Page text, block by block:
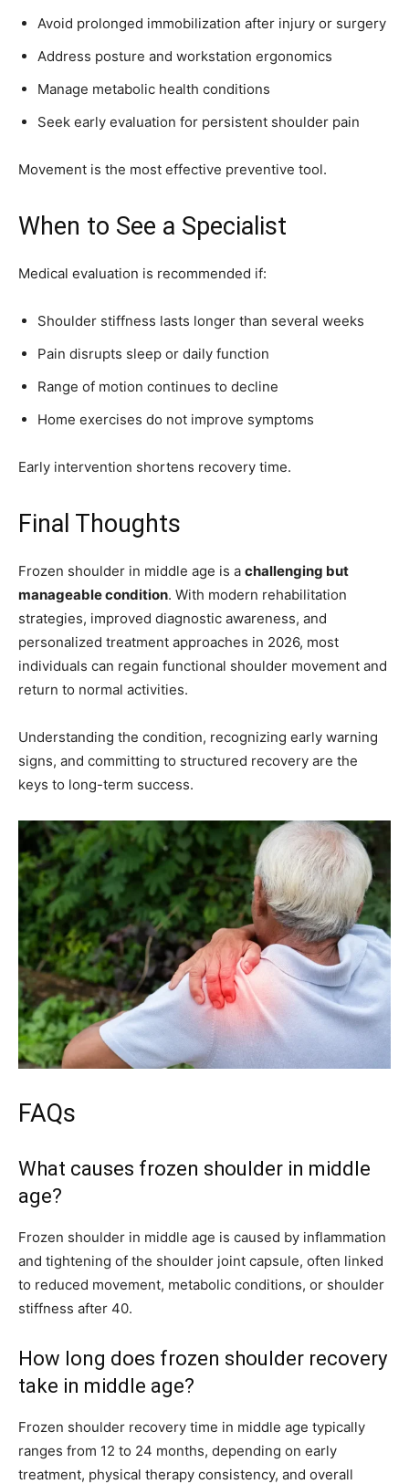
Avoid prolonged immobilization after injury or surgery
Address posture and workstation ergonomics
Manage metabolic health conditions
Seek early evaluation for persistent shoulder pain
Movement is the most effective preventive tool.
When to See a Specialist
Medical evaluation is recommended if:
Shoulder stiffness lasts longer than several weeks
Pain disrupts sleep or daily function
Range of motion continues to decline
Home exercises do not improve symptoms
Early intervention shortens recovery time.
Final Thoughts
Frozen shoulder in middle age is a challenging but
manageable condition. With modern rehabilitation
strategies, improved diagnostic awareness, and
personalized treatment approaches in 2026, most
individuals can regain functional shoulder movement and
return to normal activities.
Understanding the condition, recognizing early warning
signs, and committing to structured recovery are the
keys to long-term success.
FAQs
What causes frozen shoulder in middle
age?
Frozen shoulder in middle age is caused by inflammation
and tightening of the shoulder joint capsule, often linked
to reduced movement, metabolic conditions, or shoulder
stiffness after 40.
How long does frozen shoulder recovery
take in middle age?
Frozen shoulder recovery time in middle age typically
ranges from 12 to 24 months, depending on early
treatment, physical therapy consistency, and overall